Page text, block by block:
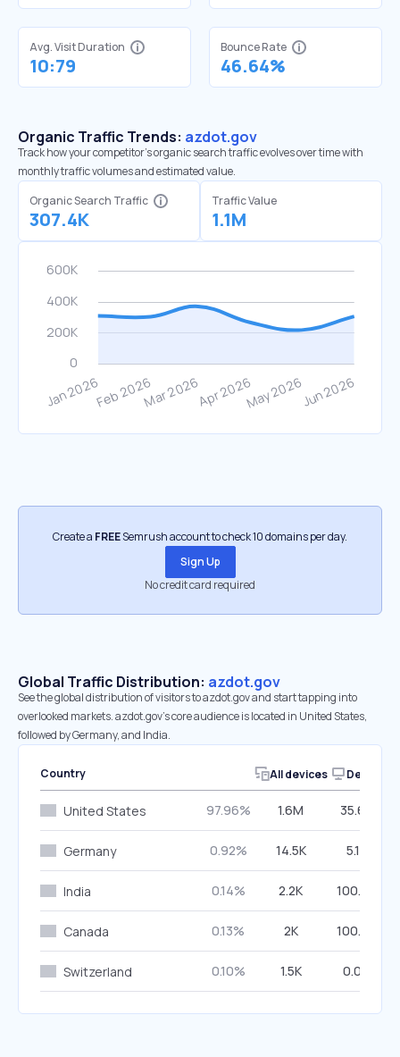
Avg. Visit Duration
10:79
Bounce Rate
46.64%
Organic Traffic Trends: azdot.gov
Track how your competitor's organic search traffic evolves over time with
monthly traffic volumes and estimated value.
Organic Search Traffic
307.4K
Traffic Value
1.1M
Create a FREESemrush account to check 10 domains per day.
Sign Up
No credit card required
Global Traffic Distribution: azdot.gov
See the global distribution of visitors to azdot.gov and start tapping into
overlooked markets. azdot.gov’s core audience is located in United States,
followed by Germany, and India.
Country All devices Desktop
United States 97.96% 1.6M 35.65%
Germany 0.92% 14.5K 5.13%
India 0.14% 2.2K 100.00%
Canada 0.13% 2K 100.00%
Switzerland 0.10% 1.5K 0.00%